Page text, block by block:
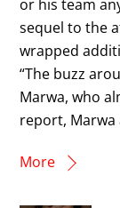
or his team
sequel to the
wrapped
“The buzz
Marwa, who
report, Marwa
More